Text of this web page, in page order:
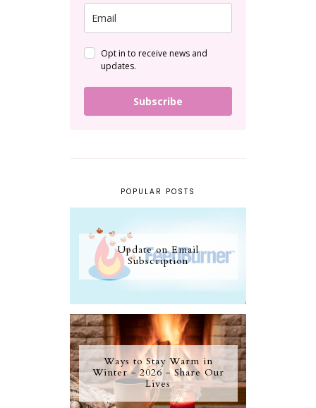
Opt in to receive news and
updates.
Subscribe
POPULAR POSTS
Update on Email
Subscription
Ways to Stay Warm in
Winter - 2026 - Share Our
Lives